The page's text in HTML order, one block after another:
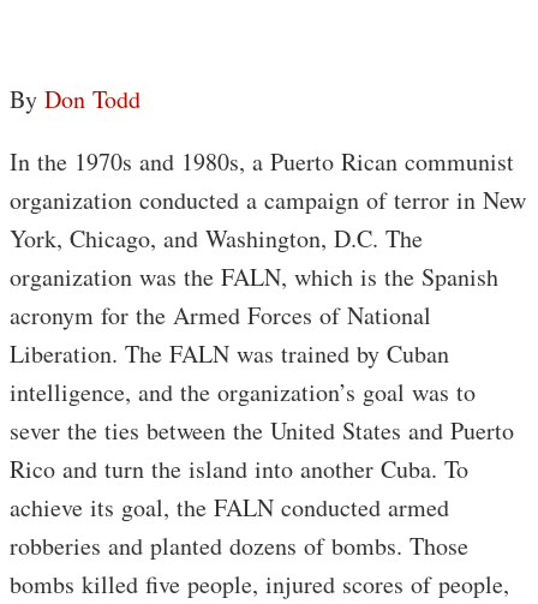
By Don Todd
In the 1970s and 1980s, a Puerto Rican communist
organization conducted a campaign of terror in New
York, Chicago, and Washington, D.C. The
organization was the FALN, which is the Spanish
acronym for the Armed Forces of National
Liberation. The FALN was trained by Cuban
intelligence, and the organization’s goal was to
sever the ties between the United States and Puerto
Rico and turn the island into another Cuba. To
achieve its goal, the FALN conducted armed
robberies and planted dozens of bombs. Those
bombs killed five people, injured scores of people,